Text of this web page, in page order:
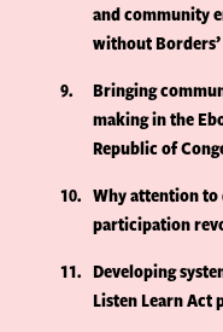
and community
without
9
Bringing
making in the
Republic of
10
Why attention
participation
11
Developing
Listen Learn Act